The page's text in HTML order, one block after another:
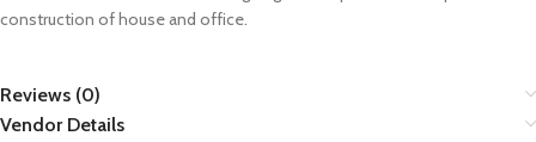
construction of house and office.
Reviews (0)
Vendor Details